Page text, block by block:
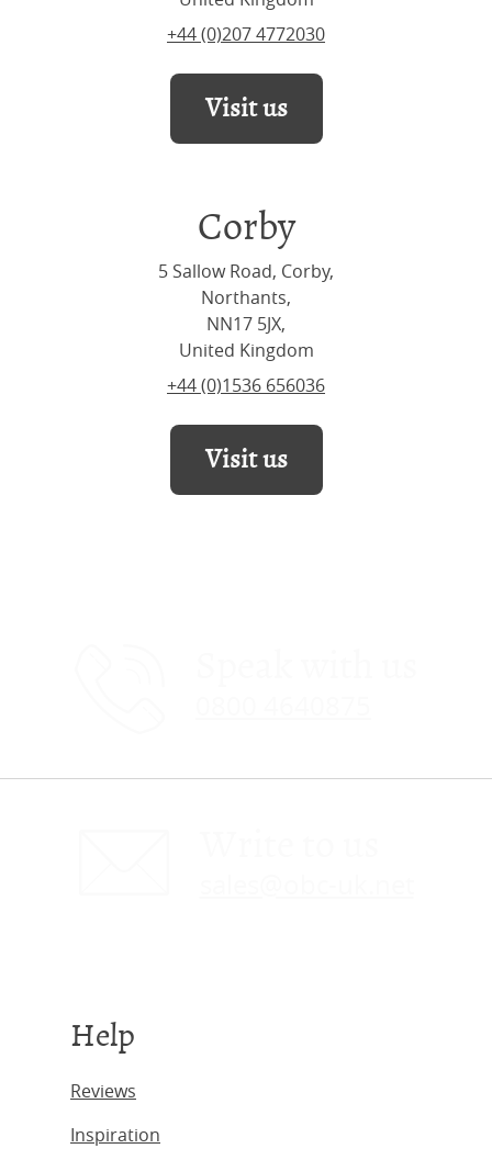
+44 (0)207 4772030
Visit us
Corby
5 Sallow Road, Corby,
Northants,
NN17 5JX,
United Kingdom
+44 (0)1536 656036
Visit us
Help
Reviews
Inspiration